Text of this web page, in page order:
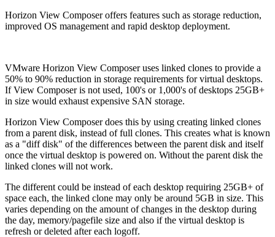
Horizon View Composer offers features such as storage reduction,
improved OS management and rapid desktop deployment.
VMware Horizon View Composer uses linked clones to provide a
50% to 90% reduction in storage requirements for virtual desktops.
If View Composer is not used, 100's or 1,000's of desktops 25GB+
in size would exhaust expensive SAN storage.
Horizon View Composer does this by using creating linked clones
from a parent disk, instead of full clones. This creates what is known
as a "diff disk" of the differences between the parent disk and itself
once the virtual desktop is powered on. Without the parent disk the
linked clones will not work.
The different could be instead of each desktop requiring 25GB+ of
space each, the linked clone may only be around 5GB in size. This
varies depending on the amount of changes in the desktop during
the day, memory/pagefile size and also if the virtual desktop is
refresh or deleted after each logoff.